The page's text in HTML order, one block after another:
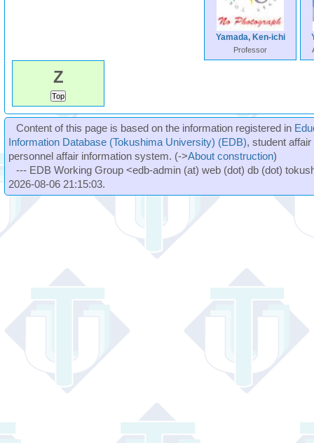
Yamada, Ken-ichi
Professor
Z
Content of this page is based on the information registered in
Information Database (Tokushima University) (EDB), student
personnel affair information system. (->About construction)
--- EDB Working Group <edb-admin (at) web (dot) db (dot)
2026-08-06 21:15:03.